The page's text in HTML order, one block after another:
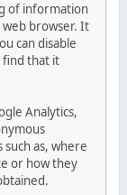
of information
browser. It
can disable
find that it
Analytics,
as, where
or how they